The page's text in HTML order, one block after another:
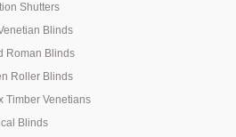
Shutters
Blinds
Roman Blinds
Roller Blinds
Timber Venetians
Blinds